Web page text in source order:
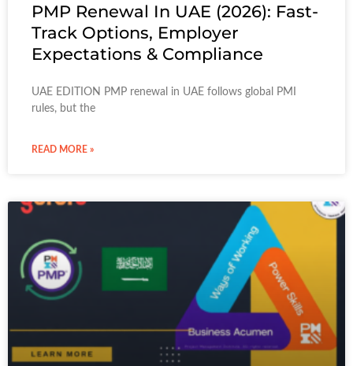
PMP Renewal In UAE (2026): Fast-
Track Options, Employer
Expectations & Compliance
UAE EDITION PMP renewal in UAE follows global PMI
rules, but the
READ MORE »